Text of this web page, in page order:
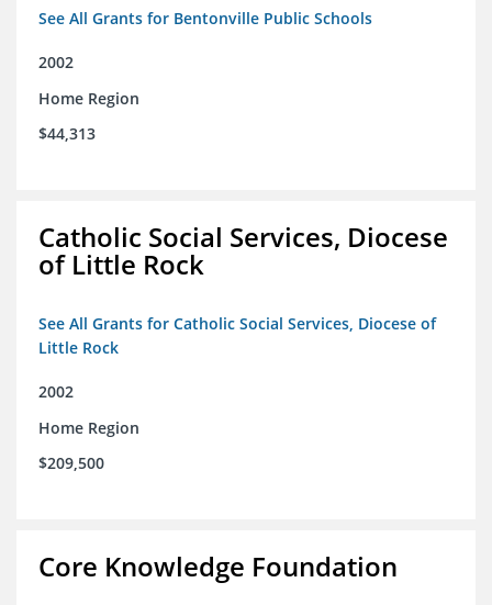
See All Grants for Bentonville Public Schools
2002
Home Region
$44,313
Catholic Social Services, Diocese
of Little Rock
See All Grants for Catholic Social Services, Diocese of
Little Rock
2002
Home Region
$209,500
Core Knowledge Foundation